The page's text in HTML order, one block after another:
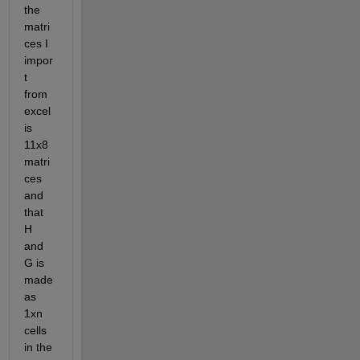
the
matri
ces I
impor
t
from
excel
is
11x8
matri
ces
and
that
H
and
G is
made
as
1xn
cells
in the